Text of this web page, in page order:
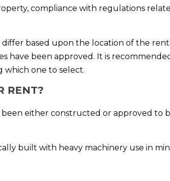
compliance with regulations
based upon the location of the
have been approved. It is
which one to select.
RENT?
either constructed or approved
built with heavy machinery use in